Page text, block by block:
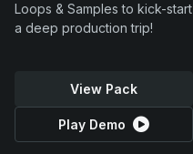
Loops & Samples to kick-start
a deep production trip!
View Pack
Play Demo